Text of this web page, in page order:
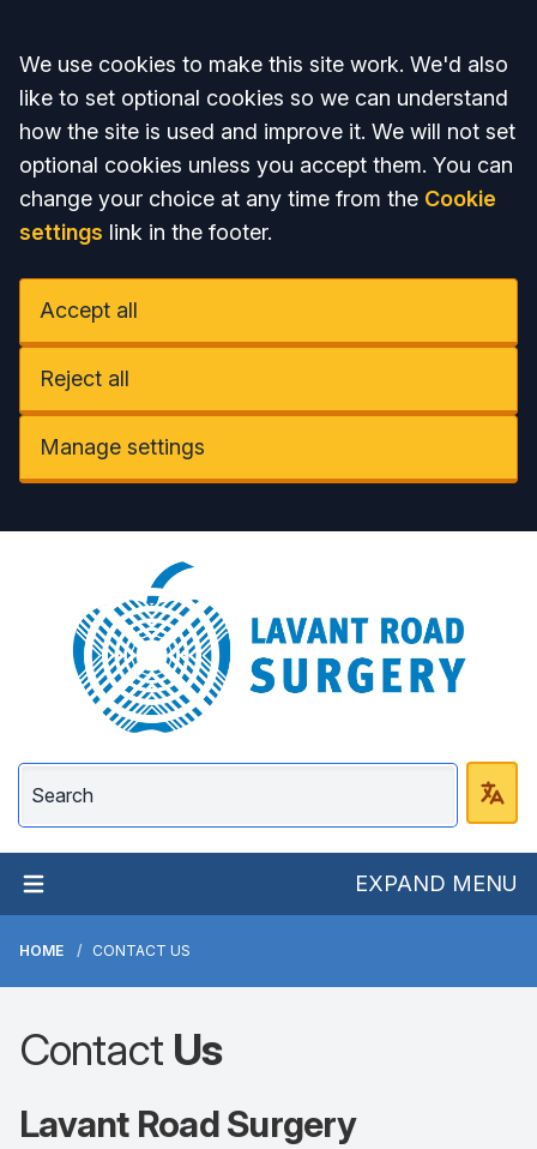
Accept all
We use cookies to make this site work. We'd also
like to set optional cookies so we can understand
how the site is used and improve it. We will not set
optional cookies unless you accept them. You can
change your choice at any time from the Cookie
settings link in the footer.
Accept all
Reject all
Manage settings
Lavant Road Surgery
EXPAND MENU
HOME CONTACT US
Contact Us
Lavant Road Surgery